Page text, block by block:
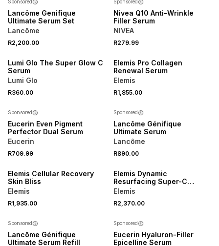
Sponsored
Lancôme Genifique
Ultimate Serum Set
Lancôme
R2,200.00
Sponsored
Nivea Q10 Anti-Wrinkle
Filler Serum
NIVEA
R279.99
NEW
Lumi Glo The Super Glow C
Serum
Lumi Glo
R360.00
Elemis Pro Collagen
Renewal Serum
Elemis
R1,855.00
Sponsored
Eucerin Even Pigment
Perfector Dual Serum
Eucerin
R709.99
Sponsored
Lancôme Génifique
Ultimate Serum
Lancôme
R890.00
Elemis Cellular Recovery
Skin Bliss
Elemis
R1,935.00
Elemis Dynamic
Resurfacing Super-C
Serum
Elemis
R2,370.00
Sponsored
Lancôme Génifique
Ultimate Serum Refill
50% OFF 2ND
Sponsored
Eucerin Hyaluron-Filler
Epicelline Serum